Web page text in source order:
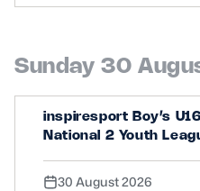
Sunday 30
inspiresport Boy’s U16
National 2 Youth
30 August 2026